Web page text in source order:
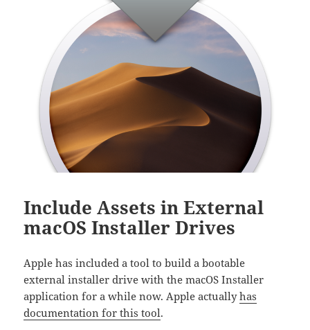
Include Assets in External
macOS Installer Drives
Apple has included a tool to build a bootable
external installer drive with the macOS Installer
application for a while now. Apple actuallyhas
documentation for this tool.